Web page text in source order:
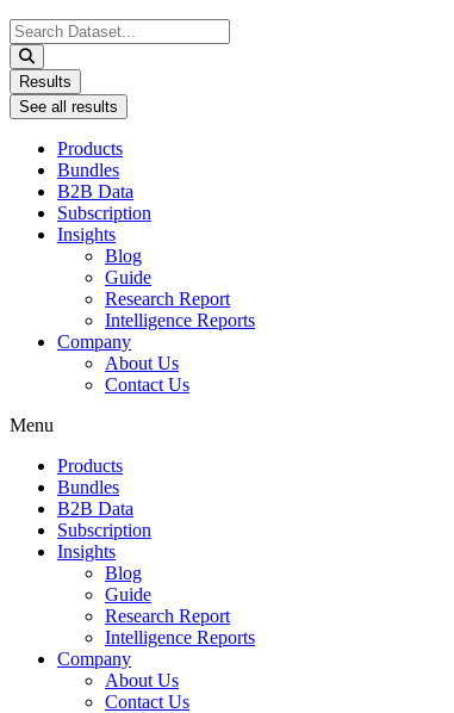
Search
...
Results
See all results
Products
Bundles
B2B Data
Subscription
Insights
Blog
Guide
Research Report
Intelligence Reports
Company
About Us
Contact Us
Menu
Products
Bundles
B2B Data
Subscription
Insights
Blog
Guide
Research Report
Intelligence Reports
Company
About Us
Contact Us